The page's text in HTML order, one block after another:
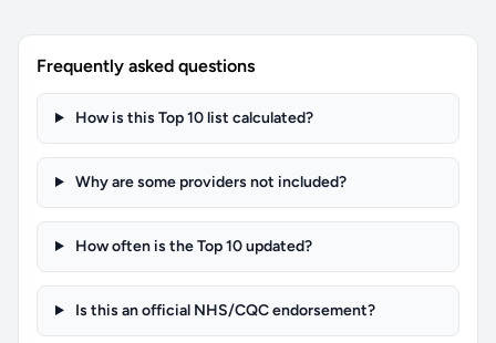
Frequently asked questions
How is this Top 10 list calculated?
Why are some providers not included?
How often is the Top 10 updated?
Is this an official NHS/CQC endorsement?